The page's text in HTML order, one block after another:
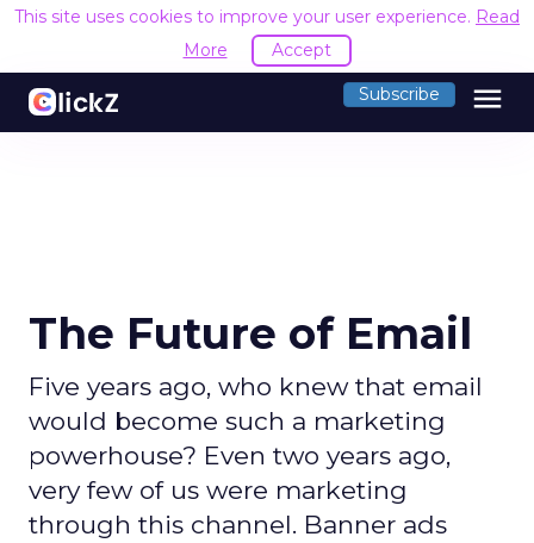
This site uses cookies to improve your user experience. Read
More
Accept
Subscribe menu
The Future of Email
Five years ago, who knew that email
would become such a marketing
powerhouse? Even two years ago,
very few of us were marketing
through this channel. Banner ads